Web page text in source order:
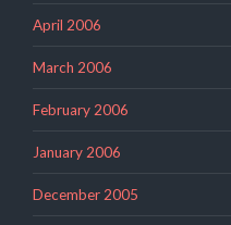
April 2006
March 2006
February 2006
January 2006
December 2005